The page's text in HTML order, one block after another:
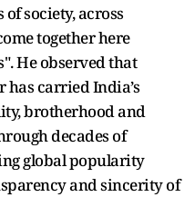
society, across
together here
He observed that
has carried India’s
brotherhood and
decades of
global popularity
and sincerity of